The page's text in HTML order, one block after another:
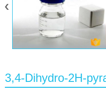
3,4-Dihydro-2H-